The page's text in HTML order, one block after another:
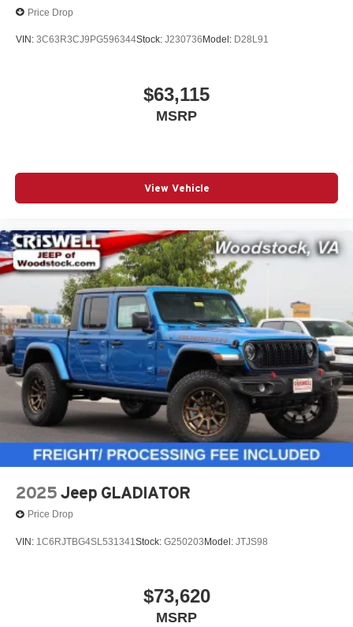
Price Drop
VIN: 3C63R3CJ9PG596344Stock: J230736 Model: D28L91
$63,115
MSRP
View Vehicle
2025 Jeep GLADIATOR
Price Drop
VIN: 1C6RJTBG4SL531341Stock: G250203Model: JTJS98
$73,620
MSRP